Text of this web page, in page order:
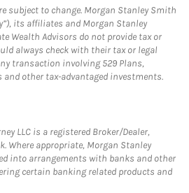
subject to change. Morgan Stanley Smith
its affiliates and Morgan Stanley
Wealth Advisors do not provide tax or
always check with their tax or legal
transaction involving 529 Plans,
and other tax-advantaged investments.
LLC is a registered Broker/Dealer,
Where appropriate, Morgan Stanley
into arrangements with banks and other
certain banking related products and